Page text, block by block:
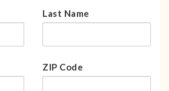
Last Name
ZIP Code